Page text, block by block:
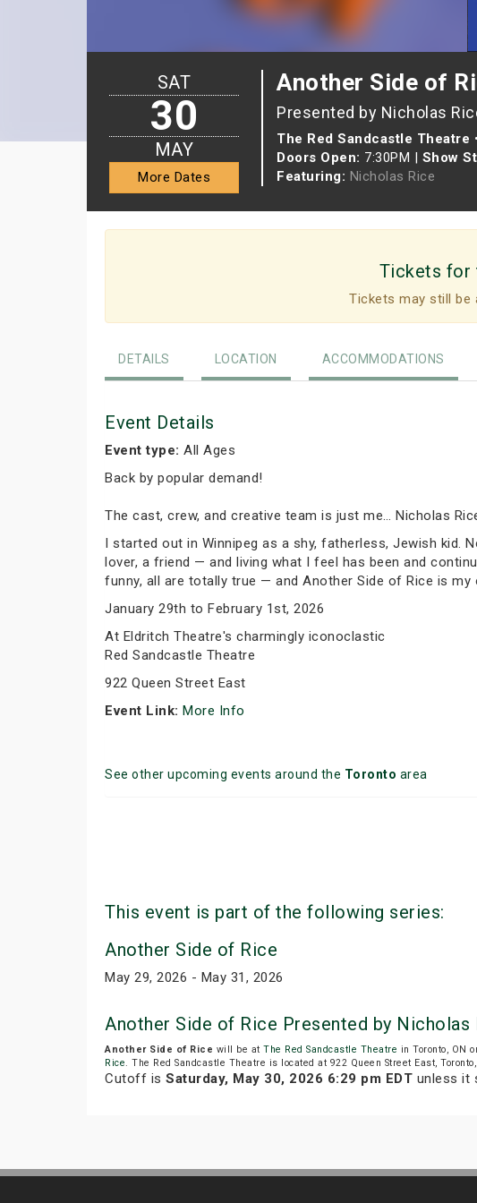
Another Side of
Presented by Nicholas
The Red Sandcastle Theatre •
Doors Open: 7:30PM | Show
Featuring: Nicholas Rice
SAT
30
MAY
More Dates
Tickets for
Tickets may still be
DETAILS LOCATION ACCOMMODATIONS
Event Details
Event type: All Ages
Back by popular demand!
The cast, crew, and creative team is just me… Nicholas
I started out in Winnipeg as a shy, fatherless, Jewish kid.
lover, a friend — and living what I feel has been and
funny, all are totally true — and Another Side of Rice is
January 29th to February 1st, 2026
At Eldritch Theatre's charmingly iconoclastic
Red Sandcastle Theatre
922 Queen Street East
Event Link: More Info
See other upcoming events around the Toronto area
This event is part of the following series:
Another Side of Rice
May 29, 2026 - May 31, 2026
Another Side of Rice Presented by Nicholas
Another Side of Rice will be at The Red Sandcastle Theatre in Toronto, ON
Rice. The Red Sandcastle Theatre is located at 922 Queen Street East,
Cutoff is Saturday, May 30, 2026 6:29 pm EDT unless it